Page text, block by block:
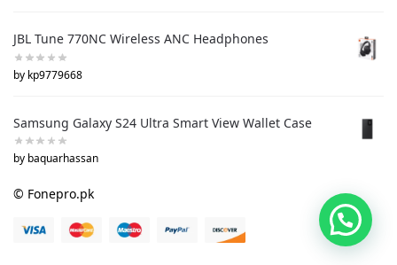
JBL Tune 770NC Wireless ANC Headphones
by kp9779668
Samsung Galaxy S24 Ultra Smart View Wallet Case
by baquarhassan
© Fonepro.pk